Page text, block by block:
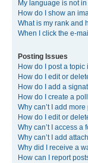
My language is not
How do I show an
What is my rank and
When I click the e-
Posting Issues
How do I post a topic
How do I edit or
How do I add a
How do I create a
Why can’t I add
How do I edit or
Why can’t I access a
Why can’t I add
Why did I receive a
How can I report